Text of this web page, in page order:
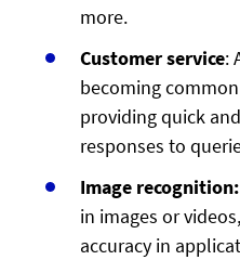
more.
Customer service:
becoming
providing quick
responses to
Image recognition:
in images or
accuracy in